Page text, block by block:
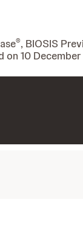
®, BIOSIS
10